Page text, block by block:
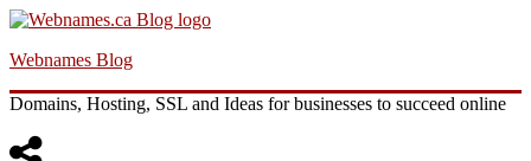
Skip
content
Webnames Blog
Domains, Hosting, SSL and Ideas for businesses to succeed online